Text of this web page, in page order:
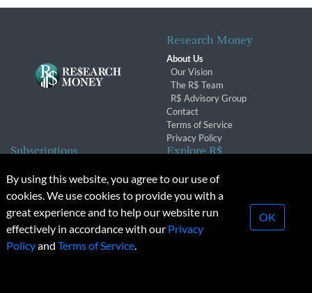
Research Money
About Us
Our Vision
The R$ Team
R$ Advisory Group
Contact
Terms of Service
Privacy Policy
Subscriptions
Subscription Changes
Renewals
Explore R$
Conferences & Events
© 2026 Copyright, Research Money Inc. All rights reserved.
Unauthorized distribution, transmission or republication strictly
By using this website, you agree to our use of
cookies. We use cookies to provide you with a
great experience and to help our website run
effectively in accordance with our Privacy
Policyand Terms of Service.
OK